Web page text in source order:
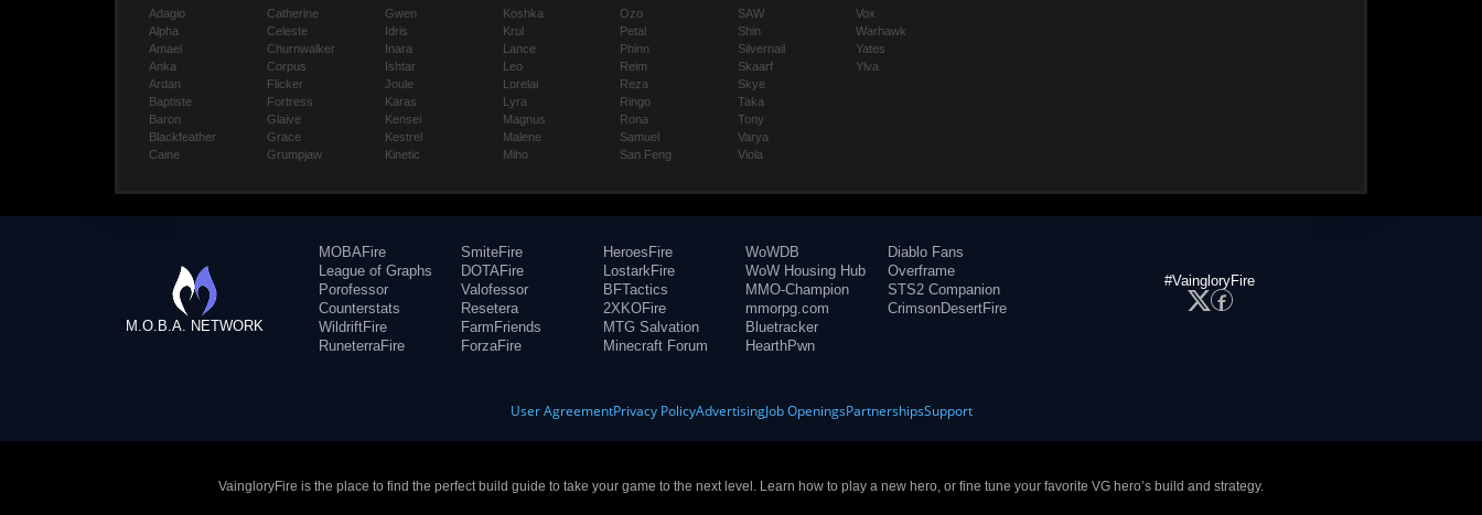
Adagio
Alpha
Amael
Anka
Ardan
Baptiste
Baron
Blackfeather
Caine
Catherine
Celeste
Churnwalker
Corpus
Flicker
Fortress
Glaive
Grace
Grumpjaw
Gwen
Idris
Inara
Ishtar
Joule
Karas
Kensei
Kestrel
Kinetic
Koshka
Krul
Lance
Leo
Lorelai
Lyra
Magnus
Malene
Miho
Ozo
Petal
Phinn
Reim
Reza
Ringo
Rona
Samuel
San Feng
SAW
Shin
Silvernail
Skaarf
Skye
Taka
Tony
Varya
Viola
Vox
Warhawk
Yates
Ylva
M.O.B.A. NETWORK
MOBAFire
League of Graphs
Porofessor
Counterstats
WildriftFire
RuneterraFire
SmiteFire
DOTAFire
Valofessor
Resetera
FarmFriends
ForzaFire
HeroesFire
LostarkFire
BFTactics
2XKOFire
MTG Salvation
Minecraft Forum
WoWDB
WoW Housing Hub
MMO-Champion
mmorpg.com
Bluetracker
HearthPwn
Diablo Fans
Overframe
STS2 Companion
CrimsonDesertFire
#VaingloryFire
User AgreementPrivacy PolicyAdvertisingJob OpeningsPartnershipsSupport
VaingloryFire is the place to find the perfect build guide to take your game to the next level. Learn how to play a new hero, or fine tune your favorite VG hero’s build and strategy.